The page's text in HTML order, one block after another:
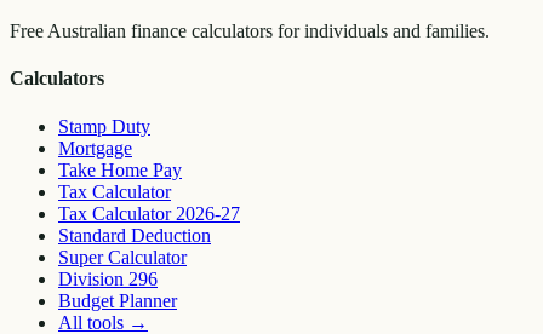
Free Australian finance calculators for individuals and families.
Calculators
Stamp Duty
Mortgage
Take Home Pay
Tax Calculator
Tax Calculator 2026-27
Standard Deduction
Super Calculator
Division 296
Budget Planner
All tools →